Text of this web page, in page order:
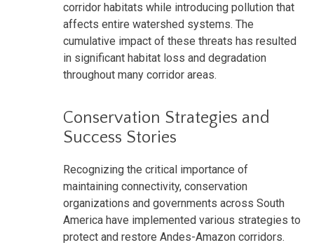
corridor habitats while introducing pollution that
affects entire watershed systems. The
cumulative impact of these threats has resulted
in significant habitat loss and degradation
throughout many corridor areas.
Conservation Strategies and
Success Stories
Recognizing the critical importance of
maintaining connectivity, conservation
organizations and governments across South
America have implemented various strategies to
protect and restore Andes-Amazon corridors.